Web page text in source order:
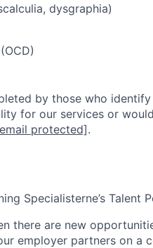
dysgraphia)
by those who
for our services or
protected].
Specialisterne’s Talent
there are new
employer partners on a